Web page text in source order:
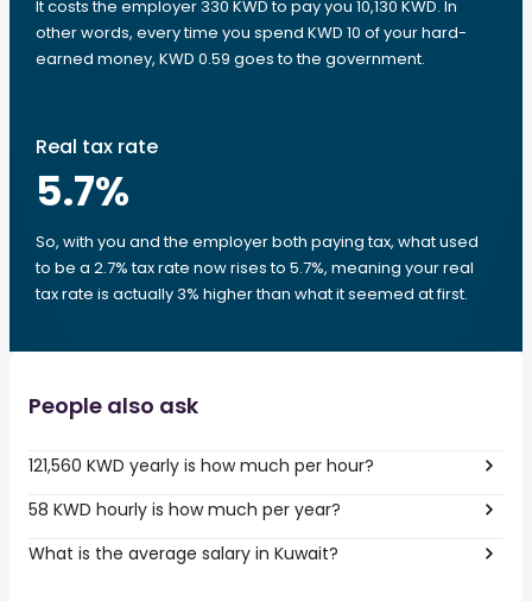
It costs the employer 330 KWD to pay you 10,130 KWD. In
other words, every time you spend KWD 10 of your hard-
earned money, KWD 0.59 goes to the government.
Real tax rate
5.7%
So, with you and the employer both paying tax, what used
to be a 2.7% tax rate now rises to 5.7%, meaning your real
tax rate is actually 3% higher than what it seemed at first.
People also ask
121,560 KWD yearly is how much per hour?
58 KWD hourly is how much per year?
What is the average salary in Kuwait?